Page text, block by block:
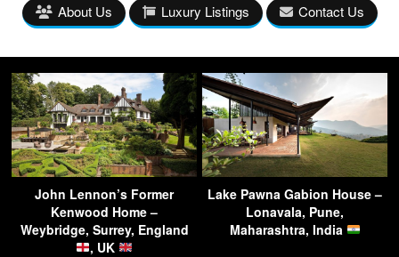
About Us Luxury Listings Contact Us
John Lennon’s Former
Kenwood Home –
Weybridge, Surrey, England
, UK
Lake Pawna Gabion House –
Lonavala, Pune,
Maharashtra, India